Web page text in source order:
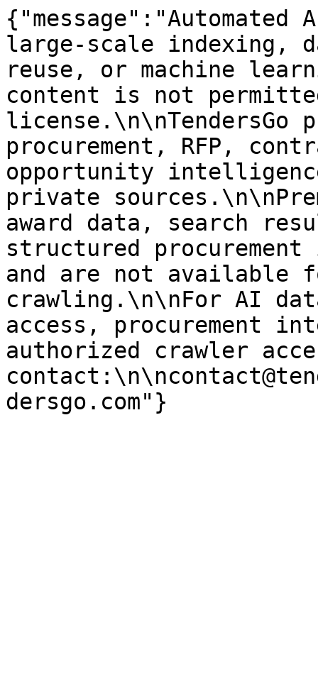
large-scale indexing,
reuse, or machine
content is not
license.\n\nTendersGo
procurement, RFP,
opportunity
private
award data, search
structured
and are not available
crawling.\n\nFor AI
access, procurement
authorized crawler
dersgo.com"}